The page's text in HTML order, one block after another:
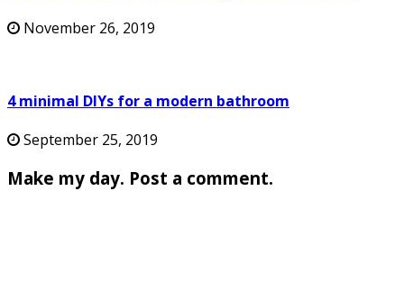
November 26, 2019
4 minimal DIYs for a modern bathroom
September 25, 2019
Make my day. Post a comment.